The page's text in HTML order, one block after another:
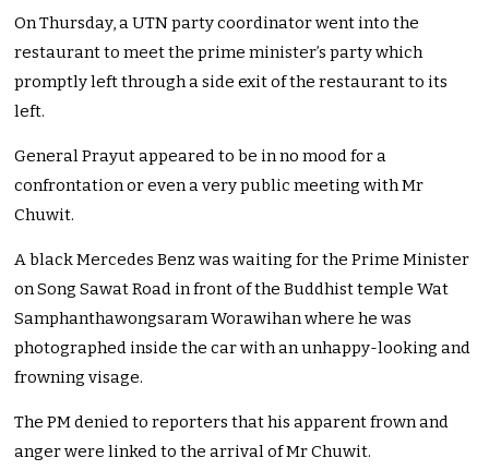
On Thursday, a UTN party coordinator went into the
restaurant to meet the prime minister’s party which
promptly left through a side exit of the restaurant to its
left.
General Prayut appeared to be in no mood for a
confrontation or even a very public meeting with Mr
Chuwit.
A black Mercedes Benz was waiting for the Prime Minister
on Song Sawat Road in front of the Buddhist temple Wat
Samphanthawongsaram Worawihan where he was
photographed inside the car with an unhappy-looking and
frowning visage.
The PM denied to reporters that his apparent frown and
anger were linked to the arrival of Mr Chuwit.